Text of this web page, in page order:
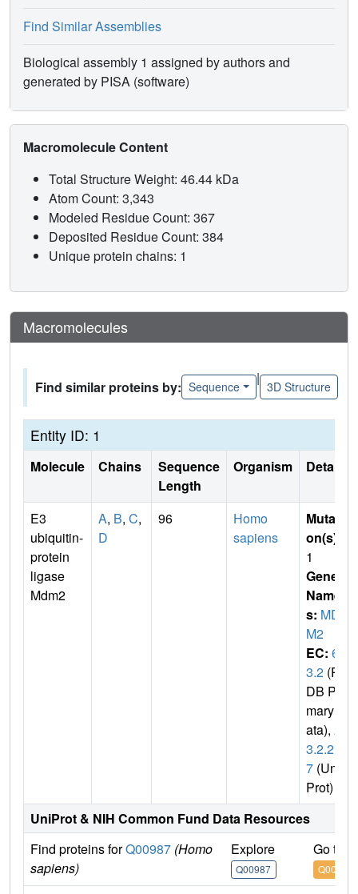
Find Similar Assemblies
Biological assembly 1 assigned by authors and
generated by PISA (software)
Macromolecule Content
Total Structure Weight: 46.44 kDa
Atom Count: 3,343
Modeled Residue Count: 367
Deposited Residue Count: 384
Unique protein chains: 1
Macromolecules
Find similar proteins by: Sequence
|
3D Structure
Entity ID: 1
Molecule Chains
Sequence
Length
Organism Details
E3
ubiquitin-
protein
ligase
Mdm2
A, B, C,
D
96
Homo
sapiens
Mutati
on(s)
1
Gene
Name
s: MD
M2
EC: 6.
3.2 (P
DB Pri
mary D
ata), 2.
3.2.2
7 (Uni
Prot)
UniProt & NIH Common Fund Data Resources
Find proteins forQ00987 (Homo
sapiens)
Explore
Q00987
Go to
Q00987